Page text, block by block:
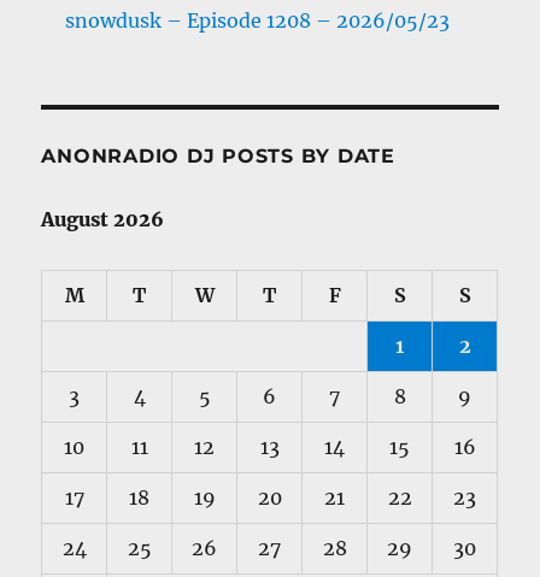
snowdusk – Episode 1208 – 2026/05/23
ANONRADIO DJ POSTS BY DATE
August 2026
M T W T F S S
1 2
3 4 5 6 7 8 9
10 11 12 13 14 15 16
17 18 19 20 21 22 23
24 25 26 27 28 29 30